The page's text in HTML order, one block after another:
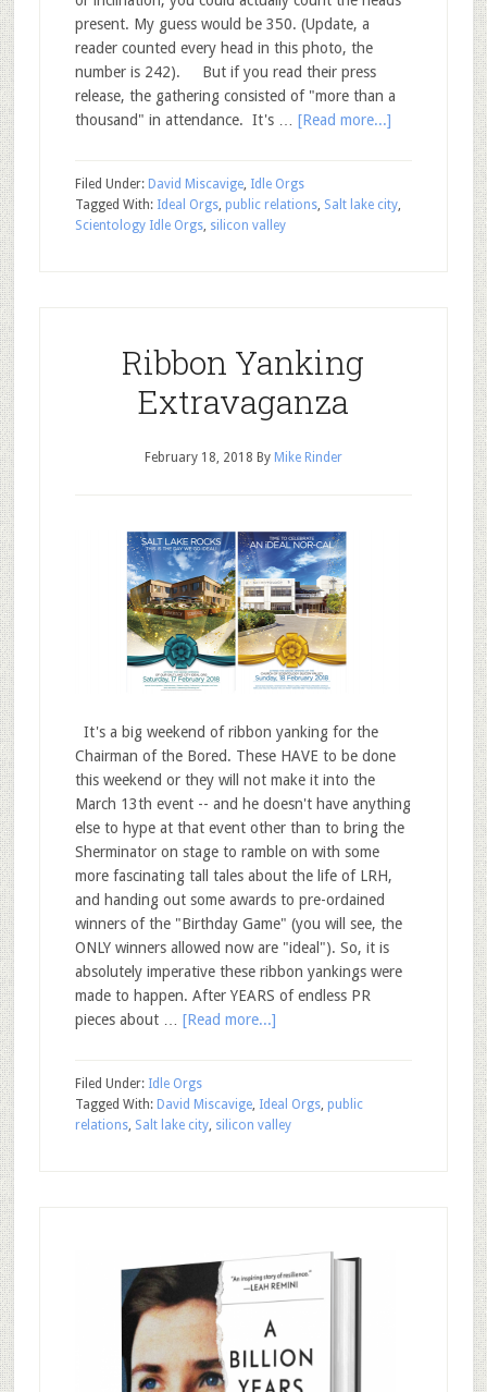
present. My guess would be 350. (Update, a
reader counted every head in this photo, the
number is 242). But if you read their press
release, the gathering consisted of "more than a
thousand" in attendance. It's … [Read more...]
Filed Under: David Miscavige, Idle Orgs
Tagged With: Ideal Orgs, public relations, Salt lake city,
Scientology Idle Orgs, silicon valley
Ribbon Yanking
Extravaganza
February 18, 2018 By Mike Rinder
It's a big weekend of ribbon yanking for the
Chairman of the Bored. These HAVE to be done
this weekend or they will not make it into the
March 13th event -- and he doesn't have anything
else to hype at that event other than to bring the
Sherminator on stage to ramble on with some
more fascinating tall tales about the life of LRH,
and handing out some awards to pre-ordained
winners of the "Birthday Game" (you will see, the
ONLY winners allowed now are "ideal"). So, it is
absolutely imperative these ribbon yankings were
made to happen. After YEARS of endless PR
pieces about … [Read more...]
Filed Under: Idle Orgs
Tagged With: David Miscavige, Ideal Orgs, public
relations, Salt lake city, silicon valley